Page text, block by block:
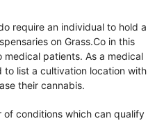
require an individual to hold a
on Grass.Co in this
patients. As a medical
to list a cultivation location with
their cannabis.
of conditions which can qualify